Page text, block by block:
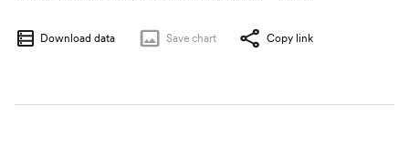
Download data Save chart Copy link